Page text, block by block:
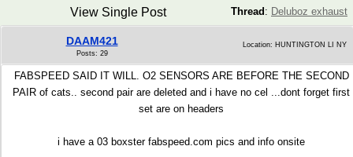
Thread : Deluboz exhaust
View Single Post
DAAM421
Posts: 29
Location: HUNTINGTON LI NY
FABSPEED SAID IT WILL. O2 SENSORS ARE BEFORE THE SECOND
PAIR of cats.. second pair are deleted and i have no cel ...dont forget first
set are on headers
i have a 03 boxster fabspeed.com pics and info onsite